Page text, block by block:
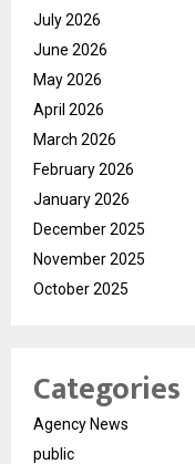
July 2026
June 2026
May 2026
April 2026
March 2026
February 2026
January 2026
December 2025
November 2025
October 2025
Categories
Agency News
public